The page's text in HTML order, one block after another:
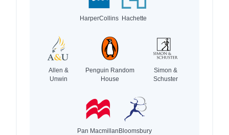
HarperCollins Hachette
Allen &
Unwin
Penguin Random
House
Simon &
Schuster
Pan MacmillanBloomsbury